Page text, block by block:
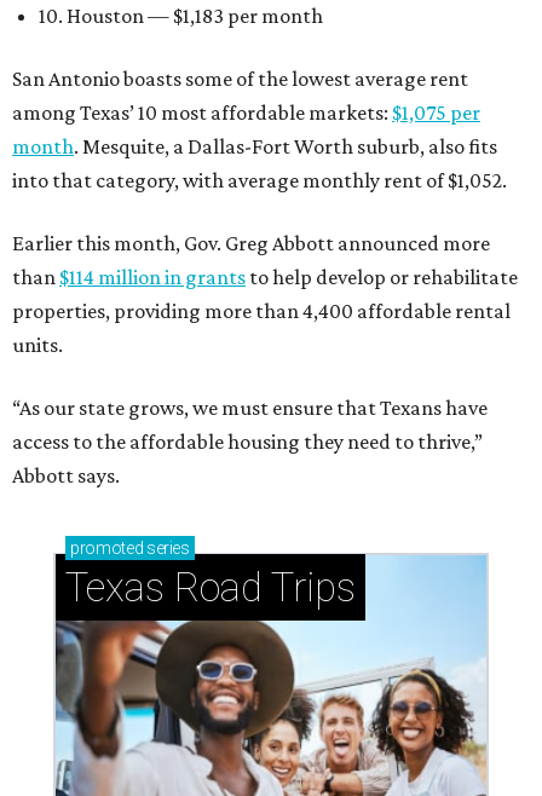
10. Houston — $1,183 per month
San Antonio boasts some of the lowest average rent
among Texas’ 10 most affordable markets: $1,075 per
month. Mesquite, a Dallas-Fort Worth suburb, also fits
into that category, with average monthly rent of $1,052.
Earlier this month, Gov. Greg Abbott announced more
than $114 million in grants to help develop or rehabilitate
properties, providing more than 4,400 affordable rental
units.
“As our state grows, we must ensure that Texans have
access to the affordable housing they need to thrive,”
Abbott says.
promoted series
Texas Road Trips